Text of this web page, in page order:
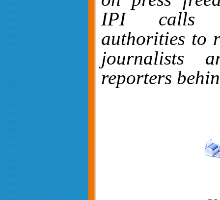
IPI calls
authorities to
journalists
reporters
.